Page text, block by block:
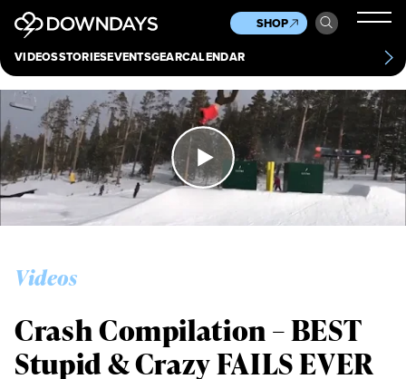
VIDEOSSTORIESEVENTSGEARCALENDAR
SHOP
Culture
Scene
Other
News
About Contact
Videos
Crash Compilation – BEST
Stupid & Crazy FAILS EVER